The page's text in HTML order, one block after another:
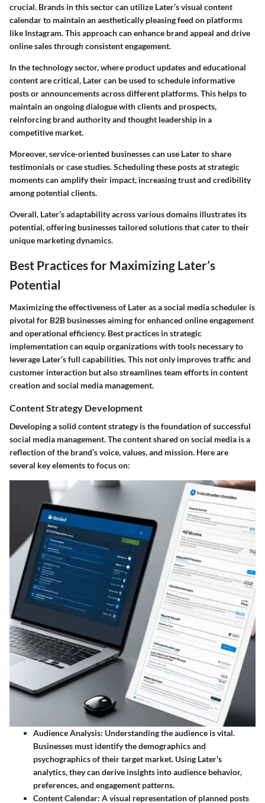
crucial. Brands in this sector can utilize Later’s visual content
calendar to maintain an aesthetically pleasing feed on platforms
like Instagram. This approach can enhance brand appeal and drive
online sales through consistent engagement.
In the technology sector, where product updates and educational
content are critical, Later can be used to schedule informative
posts or announcements across different platforms. This helps to
maintain an ongoing dialogue with clients and prospects,
reinforcing brand authority and thought leadership in a
competitive market.
Moreover, service-oriented businesses can use Later to share
testimonials or case studies. Scheduling these posts at strategic
moments can amplify their impact, increasing trust and credibility
among potential clients.
Overall, Later’s adaptability across various domains illustrates its
potential, offering businesses tailored solutions that cater to their
unique marketing dynamics.
Best Practices for Maximizing Later’s
Potential
Maximizing the effectiveness of Later as a social media scheduler is
pivotal for B2B businesses aiming for enhanced online engagement
and operational efficiency. Best practices in strategic
implementation can equip organizations with tools necessary to
leverage Later’s full capabilities. This not only improves traffic and
customer interaction but also streamlines team efforts in content
creation and social media management.
Content Strategy Development
Developing a solid content strategy is the foundation of successful
social media management. The content shared on social media is a
reflection of the brand’s voice, values, and mission. Here are
several key elements to focus on:
Audience Analysis: Understanding the audience is vital.
Businesses must identify the demographics and
psychographics of their target market. Using Later's
analytics, they can derive insights into audience behavior,
preferences, and engagement patterns.
Content Calendar: A visual representation of planned posts